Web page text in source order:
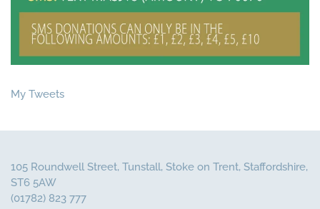
My Tweets
105 Roundwell Street, Tunstall, Stoke on Trent, Staffordshire,
ST6 5AW
(01782) 823 777